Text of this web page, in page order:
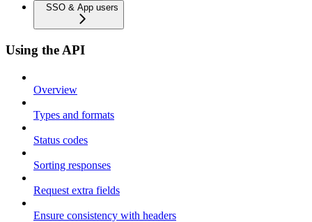
SSO & App users
Using the API
Overview
Types and formats
Status codes
Sorting responses
Request extra fields
Ensure consistency with headers